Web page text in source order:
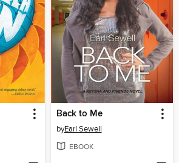
Back to Me
byEarl Sewell
EBOOK